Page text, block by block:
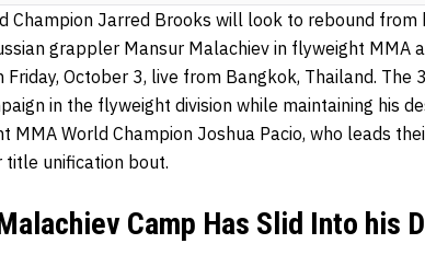
Champion Jarred Brooks will look to rebound from
grappler Mansur Malachiev in flyweight MMA
Friday, October 3, live from Bangkok, Thailand. The
in the flyweight division while maintaining his
MMA World Champion Joshua Pacio, who leads
title unification bout.
Camp Has Slid Into his